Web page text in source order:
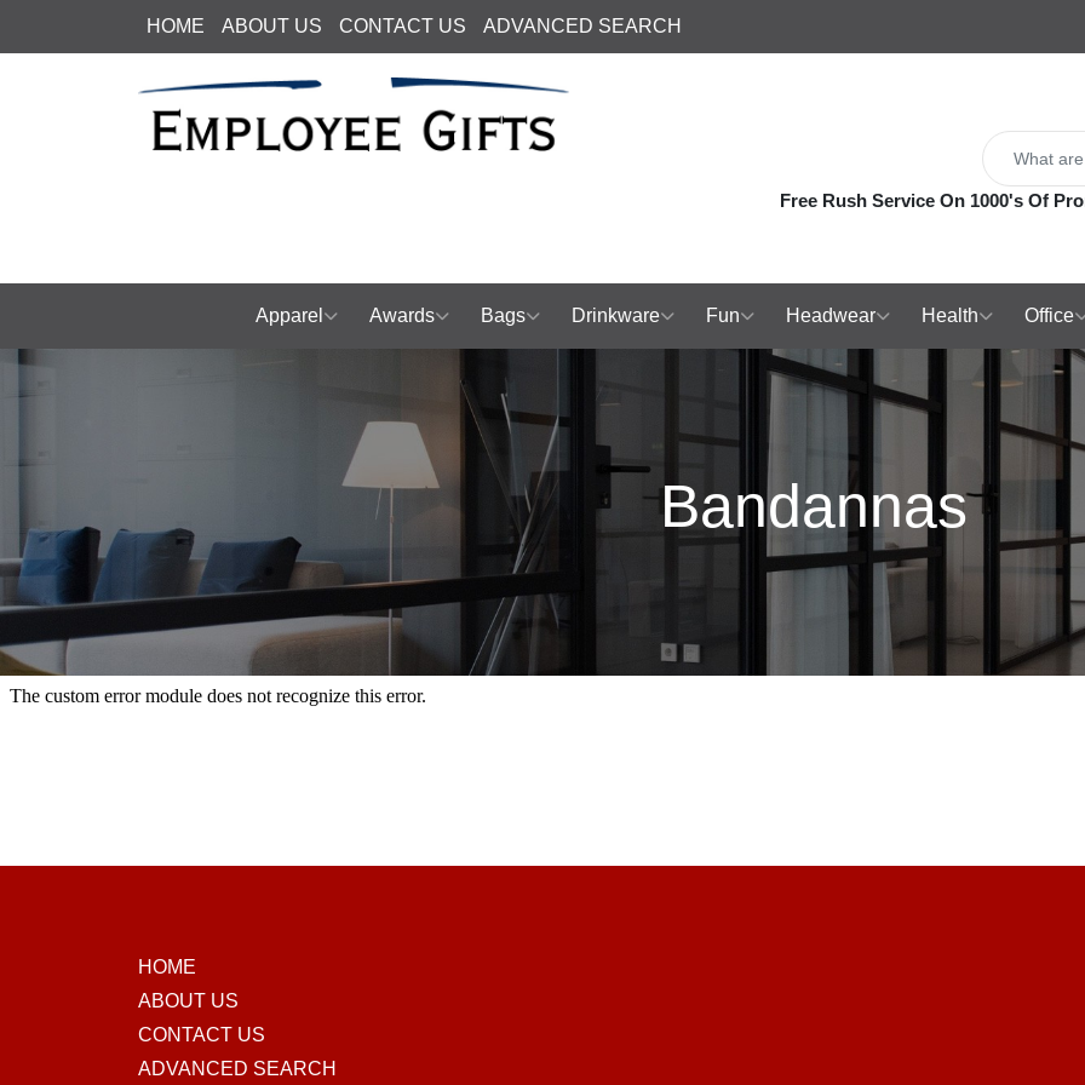
HOME ABOUT US CONTACT US ADVANCED SEARCH
Free Rush Service On 1000's Of
Apparel Awards Bags Drinkware Fun Headwear Health Office
Bandannas
HOME
ABOUT US
CONTACT US
ADVANCED SEARCH